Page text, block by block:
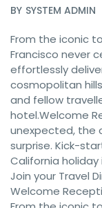
BY SYSTEM ADMIN
From the iconic
Francisco never
effortlessly
cosmopolitan
and fellow
hotel.Welcome
unexpected, the
surprise. Kick-
California
Join your Travel
Welcome